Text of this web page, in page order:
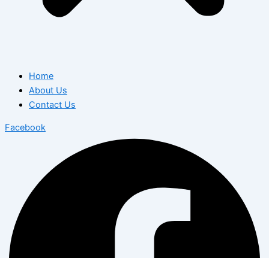
Home
About Us
Contact Us
Facebook